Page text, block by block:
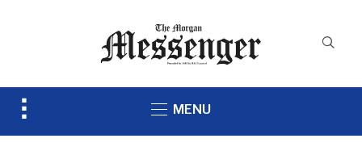
Toggle
MENU